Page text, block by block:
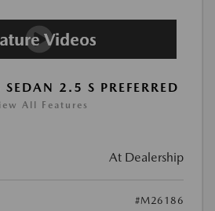
2.5 S PREFERRED
All Features
At Dealership
#M26186